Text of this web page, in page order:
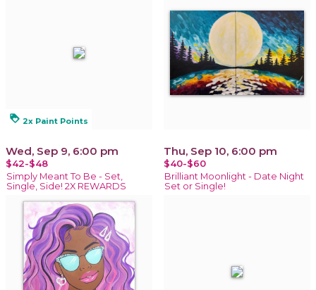
loyalty 2x Paint Points
Wed, Sep 9, 6:00 pm
$42-$48
Simply Meant To Be - Set,
Single, Side! 2X REWARDS
Thu, Sep 10, 6:00 pm
$40-$60
Brilliant Moonlight - Date Night
Set or Single!